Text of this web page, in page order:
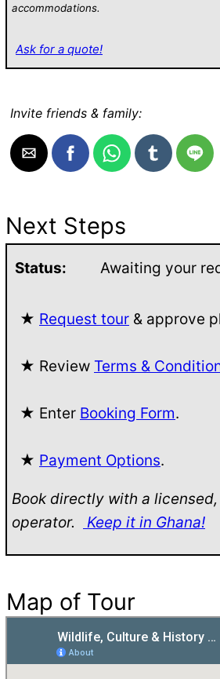
accommodations.
Ask for a quote!
Invite friends & family:
Next Steps
Status: Awaiting your
★ Request tour & approve
★ Review Terms &
★ Enter Booking Form.
★ Payment Options.
Book directly with a
operator.
Keep it in Ghana!
Map of Tour